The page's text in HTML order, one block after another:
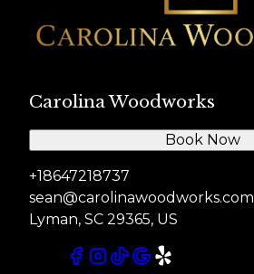
Carolina Woodworks
+18647218737
sean@carolinawoodworks.com
Lyman, SC 29365, US
Book Now